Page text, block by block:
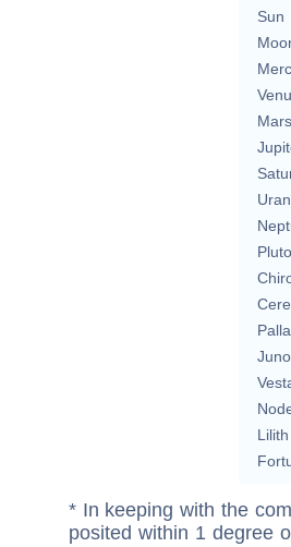
Sun
Mars
Pluto
Juno
Lilith
* In keeping with the
posited within 1 degree